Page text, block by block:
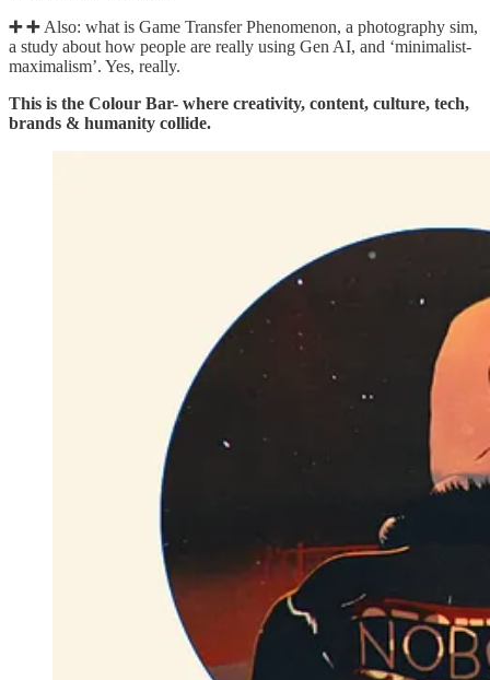
➕ ➕ Also: what is Game Transfer Phenomenon, a photography sim,
a study about how people are really using Gen AI, and ‘minimalist-
maximalism’. Yes, really.
This is the Colour Bar- where creativity, content, culture, tech,
brands & humanity collide.